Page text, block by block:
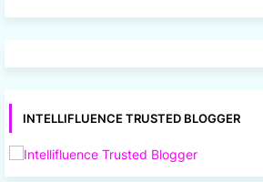
INTELLIFLUENCE TRUSTED BLOGGER